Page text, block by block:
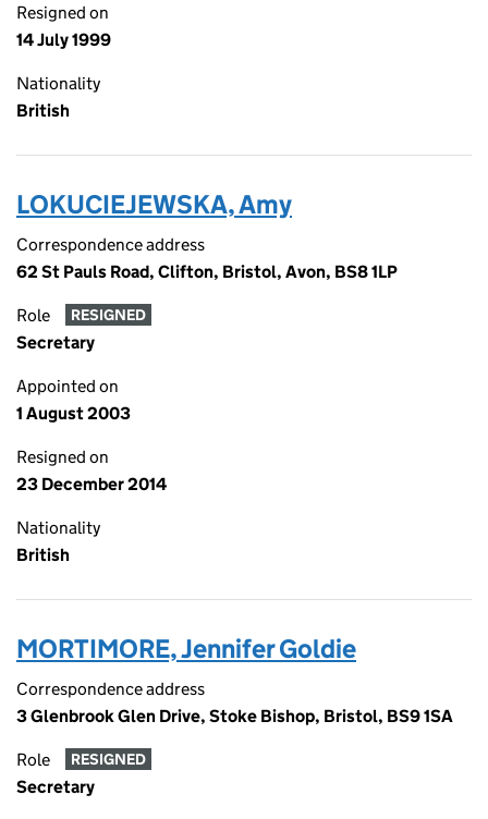
Resigned on
14 July 1999
Nationality
British
LOKUCIEJEWSKA, Amy
Correspondence address
62 St Pauls Road, Clifton, Bristol, Avon, BS8 1LP
Role RESIGNED
Secretary
Appointed on
1 August 2003
Resigned on
23 December 2014
Nationality
British
MORTIMORE, Jennifer Goldie
Correspondence address
3 Glenbrook Glen Drive, Stoke Bishop, Bristol, BS9 1SA
Role RESIGNED
Secretary